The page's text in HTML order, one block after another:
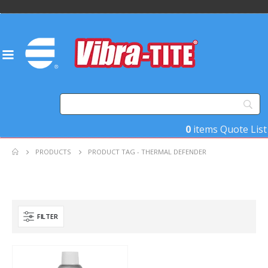
0 items Quote List
PRODUCTS PRODUCT TAG -THERMAL DEFENDER
Product Key Substrates
Product Function
FILTER